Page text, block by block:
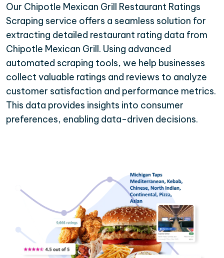
Our Chipotle Mexican Grill Restaurant Ratings
Scraping service offers a seamless solution for
extracting detailed restaurant rating data from
Chipotle Mexican Grill. Using advanced
automated scraping tools, we help businesses
collect valuable ratings and reviews to analyze
customer satisfaction and performance metrics.
This data provides insights into consumer
preferences, enabling data-driven decisions.